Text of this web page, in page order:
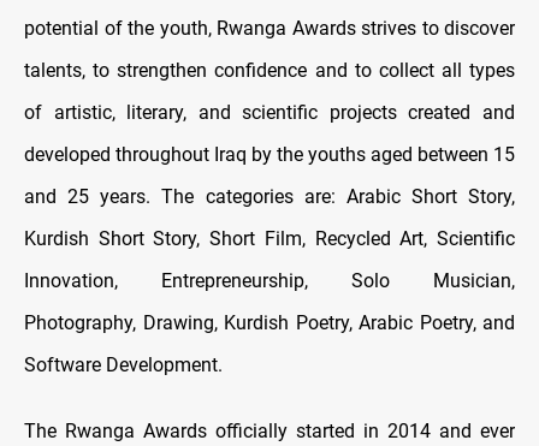
potential of the youth, Rwanga Awards strives to discover
talents, to strengthen confidence and to collect all types
of artistic, literary, and scientific projects created and
developed throughout Iraq by the youths aged between 15
and 25 years. The categories are: Arabic Short Story,
Kurdish Short Story, Short Film, Recycled Art, Scientific
Innovation, Entrepreneurship, Solo Musician,
Photography, Drawing, Kurdish Poetry, Arabic Poetry, and
Software Development.
The Rwanga Awards officially started in 2014 and ever